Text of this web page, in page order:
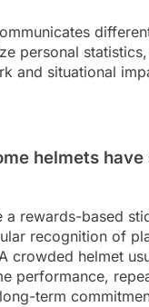
personal
and situational
helmets have
a rewards-based
recognition of
crowded helmet
performance,
term